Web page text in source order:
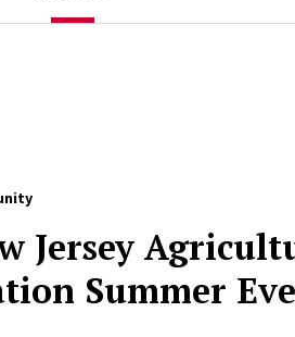
Jersey
Summer